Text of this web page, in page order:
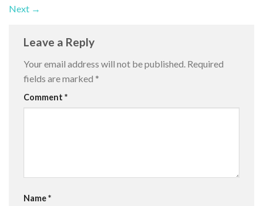
Next →
Leave a Reply
Your email address will not be published. Required
fields are marked *
Comment *
Name*